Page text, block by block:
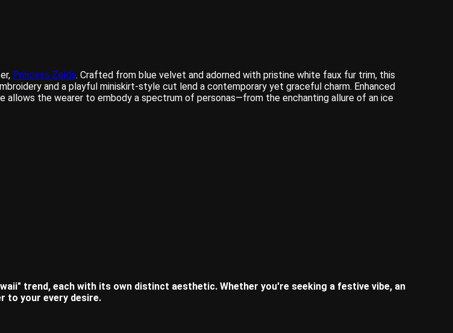
Princess Zelda. Crafted from blue velvet and adorned with pristine white faux fur trim, this
and a playful miniskirt-style cut lend a contemporary yet graceful charm. Enhanced
allows the wearer to embody a spectrum of personas—from the enchanting allure of an ice
trend, each with its own distinct aesthetic. Whether you're seeking a festive vibe, an
to your every desire.